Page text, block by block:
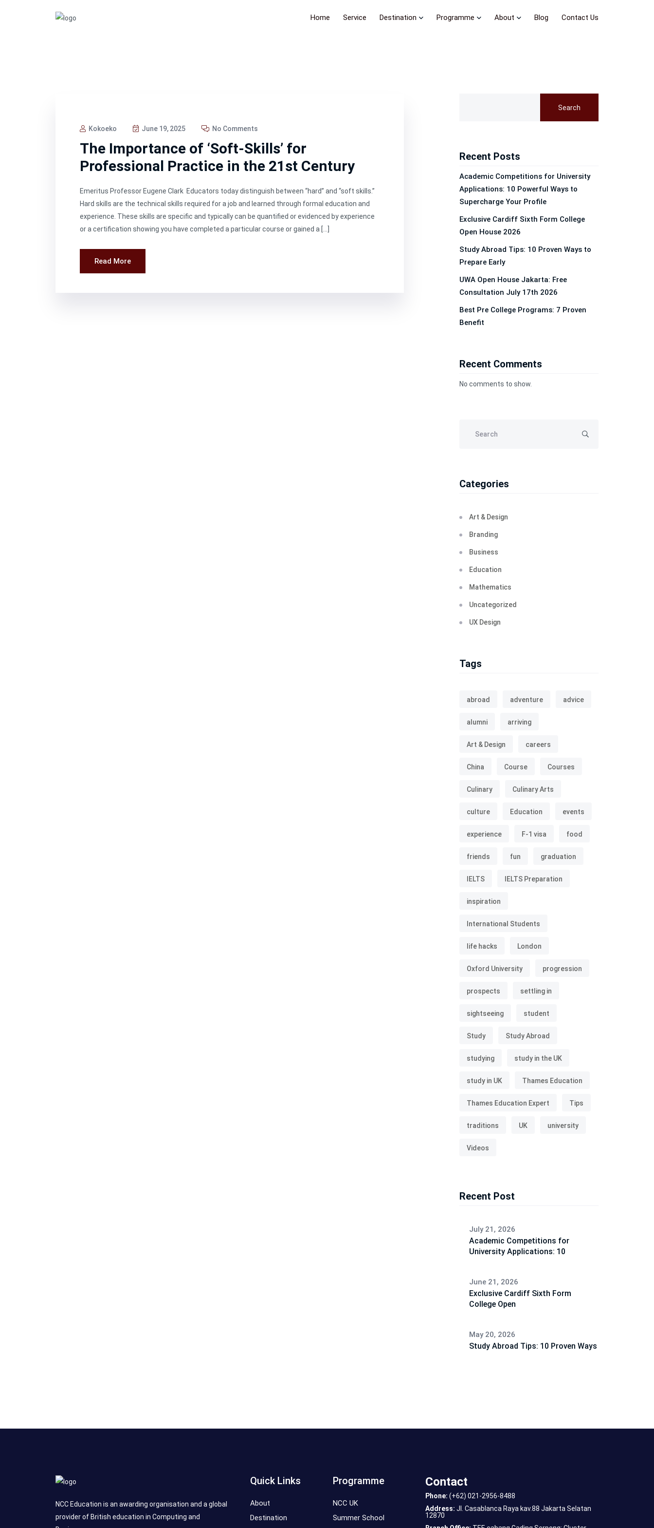
Home Service Destination Programme About Blog Contact Us
Kokoeko June 19, 2025 No Comments
The Importance of ‘Soft-Skills’ for
Professional Practice in the 21st Century
Emeritus Professor Eugene Clark Educators today distinguish between “hard” and “soft skills.”
Hard skills are the technical skills required for a job and learned through formal education and
experience. These skills are specific and typically can be quantified or evidenced by experience
or a certification showing you have completed a particular course or gained a […]
Read More
Search
Recent Posts
Academic Competitions for University
Applications: 10 Powerful Ways to
Supercharge Your Profile
Exclusive Cardiff Sixth Form College
Open House 2026
Study Abroad Tips: 10 Proven Ways to
Prepare Early
UWA Open House Jakarta: Free
Consultation July 17th 2026
Best Pre College Programs: 7 Proven
Benefit
Recent Comments
No comments to show.
Categories
Art & Design
Branding
Business
Education
Mathematics
Uncategorized
UX Design
Tags
abroad adventure advice
alumni arriving
Art & Design careers
China Course Courses
Culinary Culinary Arts
culture Education events
experience F-1 visa food
friends fun graduation
IELTS IELTS Preparation
inspiration
International Students
life hacks London
Oxford University progression
prospects settling in
sightseeing student
Study Study Abroad
studying study in the UK
study in UK Thames Education
Thames Education Expert Tips
traditions UK university
Videos
Recent Post
July 21, 2026
Academic Competitions for
University Applications: 10
June 21, 2026
Exclusive Cardiff Sixth Form
College Open
May 20, 2026
Study Abroad Tips: 10 Proven Ways
NCC Education is an awarding organisation and a global
provider of British education in Computing and
Quick Links
About
Destination
Programme
NCC UK
Summer School
Contact
Phone: (+62) 021-2956-8488
Address: Jl. Casablanca Raya kav.88 Jakarta Selatan
12870